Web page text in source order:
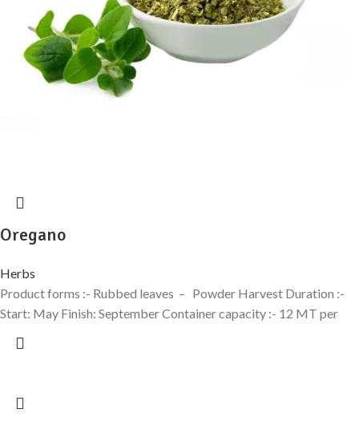
Oregano
Herbs
Product forms :- Rubbed leaves – Powder Harvest Duration :-
Start: May Finish: September Container capacity :- 12 MT per